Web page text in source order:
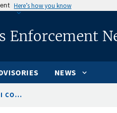
Here’s how you know
Enforcement
NEWS
CO...